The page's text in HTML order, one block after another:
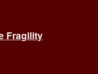
Fragility